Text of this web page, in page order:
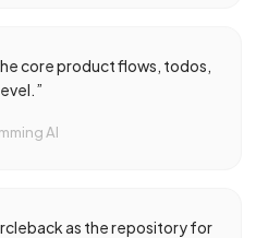
core product flows, todos,
”
AI
as the repository for